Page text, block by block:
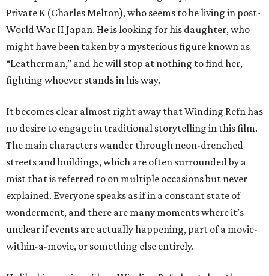
Private K (Charles Melton), who seems to be living in post-
World War II Japan. He is looking for his daughter, who
might have been taken by a mysterious figure known as
“Leatherman,” and he will stop at nothing to find her,
fighting whoever stands in his way.
It becomes clear almost right away that Winding Refn has
no desire to engage in traditional storytelling in this film.
The main characters wander through neon-drenched
streets and buildings, which are often surrounded by a
mist that is referred to on multiple occasions but never
explained. Everyone speaks as if in a constant state of
wonderment, and there are many moments where it’s
unclear if events are actually happening, part of a movie-
within-a-movie, or something else entirely.